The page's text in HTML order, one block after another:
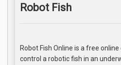
Robot Fish
Robot Fish Online is a free
control a robotic fish in an